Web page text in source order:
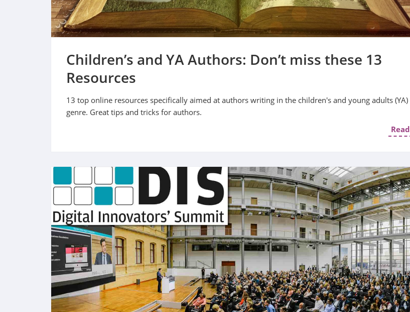
Children’s and YA Authors: Don’t miss these 13
Resources
13 top online resources specifically aimed at authors writing in the children's and young adults (YA)
genre. Great tips and tricks for authors.
Read